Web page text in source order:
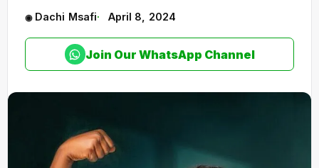
Dachi Msafi April 8, 2024
Join Our WhatsApp Channel